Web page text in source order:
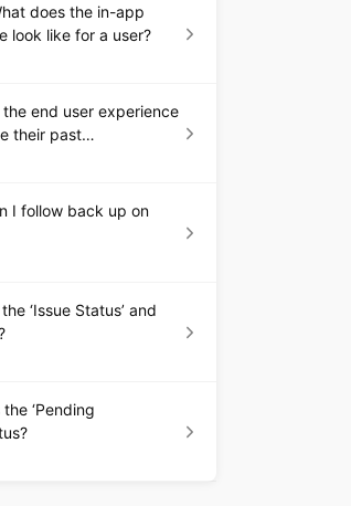
does the in-app
look like for a user?
end user experience
their past
I follow back up on
‘Issue Status’ and
‘Pending